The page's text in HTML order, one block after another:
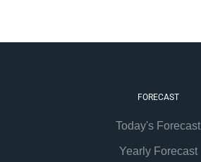
FORECAST
Today's Forecast
Yearly Forecast